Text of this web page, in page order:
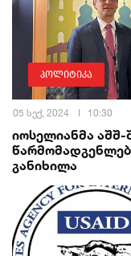
პოლიტიკა
05 სექ, 2024 10:30
იოსელიანმა აშშ-
განიხილა